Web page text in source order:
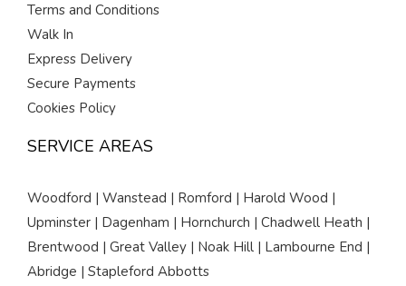
Terms and Conditions
Walk In
Express Delivery
Secure Payments
Cookies Policy
SERVICE AREAS
Woodford | Wanstead | Romford | Harold Wood |
Upminster | Dagenham | Hornchurch | Chadwell Heath |
Brentwood | Great Valley | Noak Hill | Lambourne End |
Abridge | Stapleford Abbotts